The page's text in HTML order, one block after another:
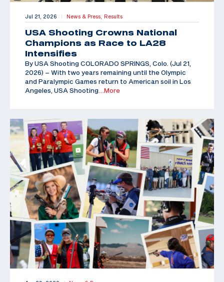
Jul 21, 2026 | News & Press, Results
USA Shooting Crowns National
Champions as Race to LA28
Intensifies
By USA Shooting COLORADO SPRINGS, Colo. (Jul 21,
2026) – With two years remaining until the Olympic
and Paralympic Games return to American soil in Los
Angeles, USA Shooting …More